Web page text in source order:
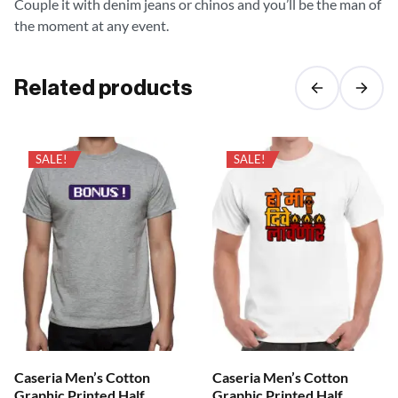
Couple it with denim jeans or chinos and you’ll be the man of
the moment at any event.
Related products
SALE!
Caseria Men’s Cotton
SALE!
Caseria Men’s Cotton